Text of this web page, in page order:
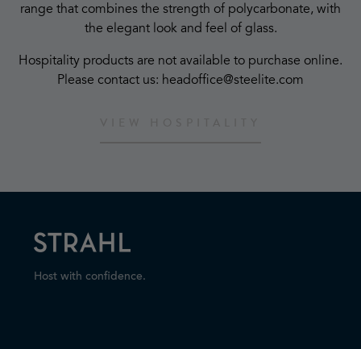
range that combines the strength of polycarbonate, with
the elegant look and feel of glass.
Hospitality products are not available to purchase online.
Please contact us: headoffice@steelite.com
Host with confidence.